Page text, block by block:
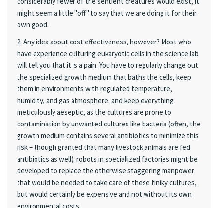
might seem a little "off" to say that we are doing it for their
own good.
2. Any idea about cost effectiveness, however? Most who
have experience culturing eukaryotic cells in the science lab
will tell you that it is a pain. You have to regularly change out
the specialized growth medium that baths the cells, keep
them in environments with regulated temperature,
humidity, and gas atmosphere, and keep everything
meticulously aeseptic, as the cultures are prone to
contamination by unwanted cultures like bacteria (often, the
growth medium contains several antibiotics to minimize this
risk – though granted that many livestock animals are fed
antibiotics as well). robots in speciallized factories might be
developed to replace the otherwise staggering manpower
that would be needed to take care of these finiky cultures,
but would certainly be expensive and not without its own
environmental costs.